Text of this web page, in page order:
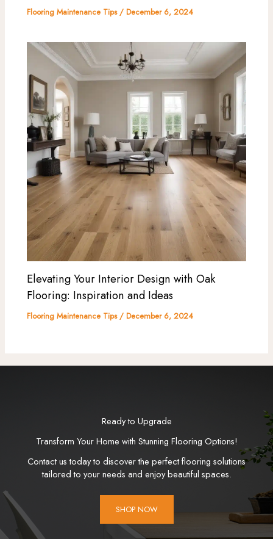
Flooring Maintenance Tips/December 6, 2024
Elevating Your Interior Design with Oak
Flooring: Inspiration and Ideas
Flooring Maintenance Tips/December 6, 2024
Ready to Upgrade
Transform Your Home with Stunning Flooring Options!
Contact us today to discover the perfect flooring solutions
tailored to your needs and enjoy beautiful spaces.
SHOP NOW